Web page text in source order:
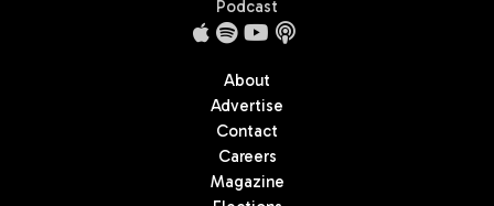
Podcast
About
Advertise
Contact
Careers
Magazine